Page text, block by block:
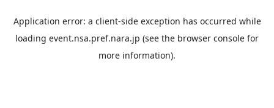
Application error: a client-side exception has occurred while
loading event.nsa.pref.nara.jp (see the browser console for
more information).